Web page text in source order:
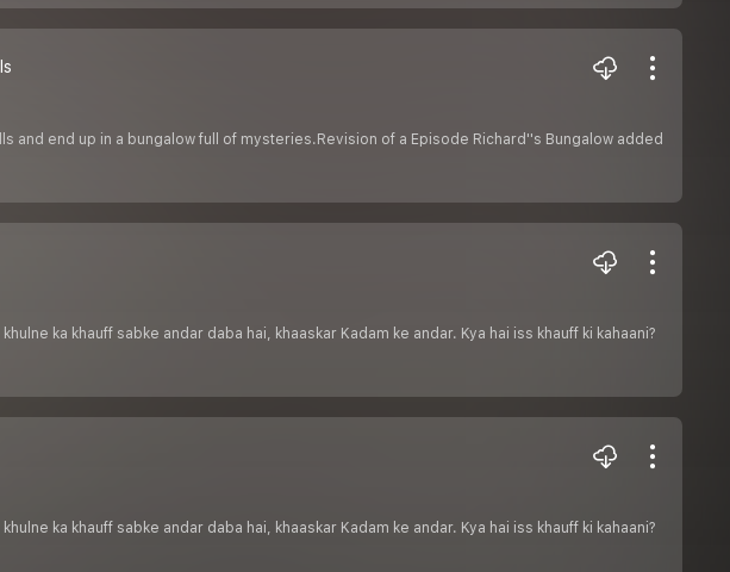
and end up in a bungalow full of mysteries.Revision of a Episode Richard''s Bungalow added
ka khauff sabke andar daba hai, khaaskar Kadam ke andar. Kya hai iss khauff ki kahaani?
ka khauff sabke andar daba hai, khaaskar Kadam ke andar. Kya hai iss khauff ki kahaani?